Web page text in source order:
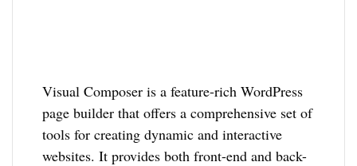
Visual Composer is a feature-rich WordPress
page builder that offers a comprehensive set of
tools for creating dynamic and interactive
websites. It provides both front-end and back-